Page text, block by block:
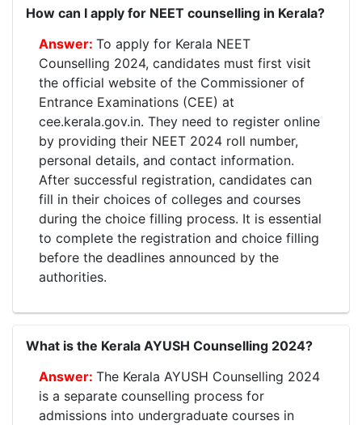
How can I apply for NEET counselling in Kerala?
To apply for Kerala NEET
Counselling 2024, candidates must first visit
the official website of the Commissioner of
Entrance Examinations (CEE) at
cee.kerala.gov.in. They need to register online
by providing their NEET 2024 roll number,
personal details, and contact information.
After successful registration, candidates can
fill in their choices of colleges and courses
during the choice filling process. It is essential
to complete the registration and choice filling
before the deadlines announced by the
authorities.
What is the Kerala AYUSH Counselling 2024?
The Kerala AYUSH Counselling 2024
is a separate counselling process for
admissions into undergraduate courses in